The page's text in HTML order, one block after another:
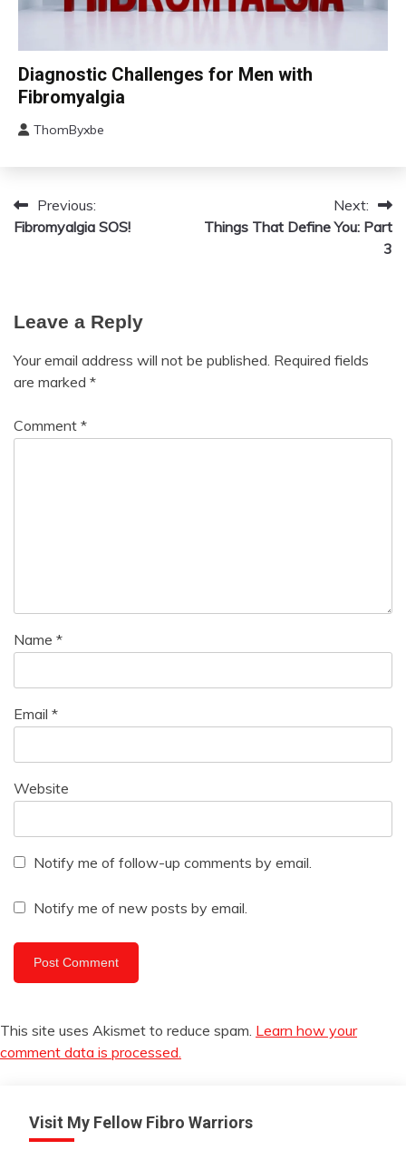
Chronic
Fatigue
Chronic
Pain
Diagnostic Challenges for Men with
Fibromyalgia
12,
ThomByxbe
Post
navigation
Previous:
Fibromyalgia SOS!
Next:
Things That Define You: Part
3
Leave a Reply
Your email address will not be published. Required fields
are marked *
Comment *
Name *
Email *
Website
Notify me of follow-up comments by email.
Notify me of new posts by email.
This site uses Akismet to reduce spam. Learn how your
comment data is processed.
Visit My Fellow Fibro Warriors